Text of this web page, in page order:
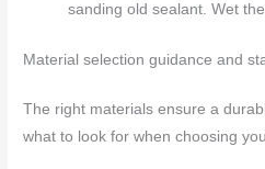
sanding old sealant. Wet
Material selection guidance and
The right materials ensure a
what to look for when choosing